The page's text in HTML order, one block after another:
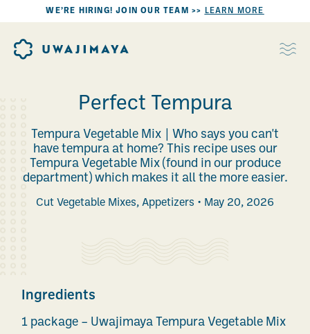
WE’RE HIRING! JOIN OUR TEAM >> LEARN MORE
Perfect Tempura
Tempura Vegetable Mix | Who says you can't
have tempura at home? This recipe uses our
Tempura Vegetable Mix (found in our produce
department) which makes it all the more easier.
Cut Vegetable Mixes, Appetizers May 20, 2026
Ingredients
1 package – Uwajimaya Tempura Vegetable Mix